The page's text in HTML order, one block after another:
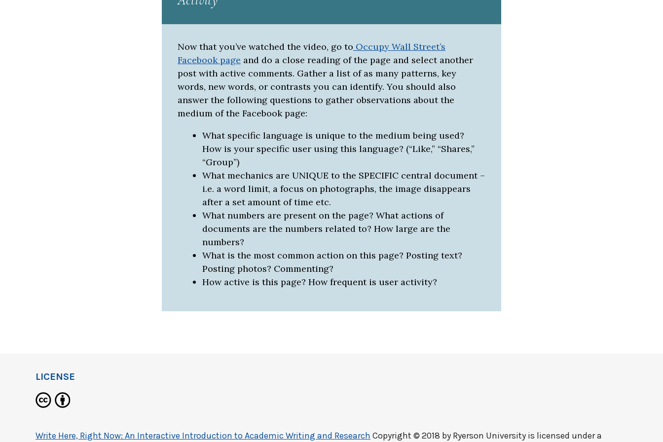
Now that you’ve watched the video, go to Occupy Wall Street’s
Facebook page and do a close reading of the page and select another
post with active comments. Gather a list of as many patterns, key
words, new words, or contrasts you can identify. You should also
answer the following questions to gather observations about the
medium of the Facebook page:
What specific language is unique to the medium being used?
How is your specific user using this language? (“Like,” “Shares,”
“Group”)
What mechanics are UNIQUE to the SPECIFIC central document –
i.e. a word limit, a focus on photographs, the image disappears
after a set amount of time etc.
What numbers are present on the page? What actions of
documents are the numbers related to? How large are the
numbers?
What is the most common action on this page? Posting text?
Posting photos? Commenting?
How active is this page? How frequent is user activity?
LICENSE
Write Here, Right Now: An Interactive Introduction to Academic Writing and Research Copyright © 2018 by Ryerson University is licensed under a